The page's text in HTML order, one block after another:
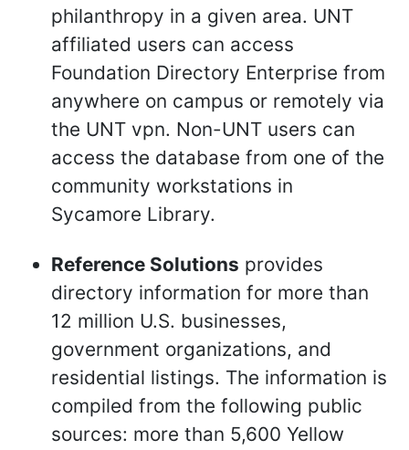
philanthropy in a given area. UNT
affiliated users can access
Foundation Directory Enterprise from
anywhere on campus or remotely via
the UNT vpn. Non-UNT users can
access the database from one of the
community workstations in
Sycamore Library.
Reference Solutions provides
directory information for more than
12 million U.S. businesses,
government organizations, and
residential listings. The information is
compiled from the following public
sources: more than 5,600 Yellow